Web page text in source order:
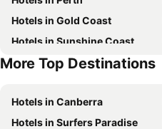
Hotels in Gold Coast
Hotels in Sunshine Coast
Hotels in Phuket
More Top Destinations
Hotels in Canberra
Hotels in Surfers Paradise